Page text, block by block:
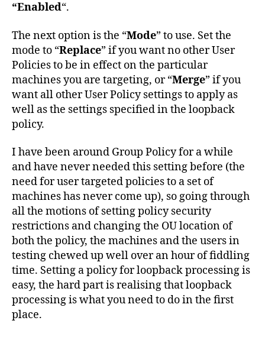
“Enabled“.
The next option is the “Mode” to use. Set the
mode to “Replace” if you want no other User
Policies to be in effect on the particular
machines you are targeting, or “Merge” if you
want all other User Policy settings to apply as
well as the settings specified in the loopback
policy.
I have been around Group Policy for a while
and have never needed this setting before (the
need for user targeted policies to a set of
machines has never come up), so going through
all the motions of setting policy security
restrictions and changing the OU location of
both the policy, the machines and the users in
testing chewed up well over an hour of fiddling
time. Setting a policy for loopback processing is
easy, the hard part is realising that loopback
processing is what you need to do in the first
place.